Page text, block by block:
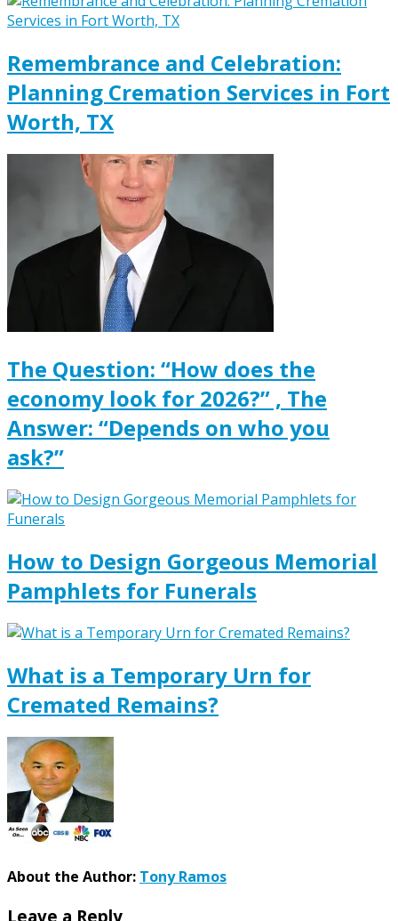
Remembrance and Celebration:
Planning Cremation Services in Fort
Worth, TX
The Question: “How does the
economy look for 2026?” , The
Answer: “Depends on who you
ask?”
How to Design Gorgeous Memorial
Pamphlets for Funerals
What is a Temporary Urn for
Cremated Remains?
About the Author: Tony Ramos
Leave a Reply